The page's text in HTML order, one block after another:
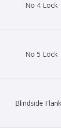
No 4 Lock
No 5 Lock
Blindside